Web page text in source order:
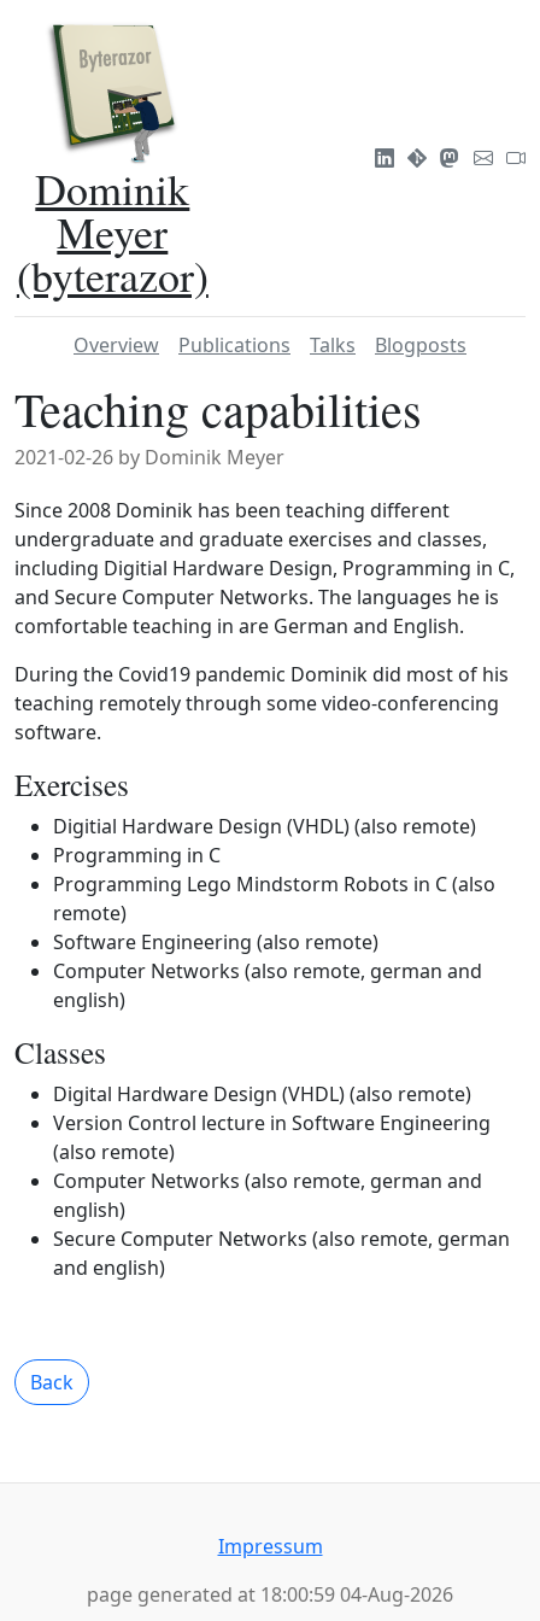
Dominik
Meyer
(byterazor)
Overview Publications Talks Blogposts
Teaching capabilities
2021-02-26 by Dominik Meyer
Since 2008 Dominik has been teaching different
undergraduate and graduate exercises and classes,
including Digitial Hardware Design, Programming in C,
and Secure Computer Networks. The languages he is
comfortable teaching in are German and English.
During the Covid19 pandemic Dominik did most of his
teaching remotely through some video-conferencing
software.
Exercises
Digitial Hardware Design (VHDL) (also remote)
Programming in C
Programming Lego Mindstorm Robots in C (also
remote)
Software Engineering (also remote)
Computer Networks (also remote, german and
english)
Classes
Digital Hardware Design (VHDL) (also remote)
Version Control lecture in Software Engineering
(also remote)
Computer Networks (also remote, german and
english)
Secure Computer Networks (also remote, german
and english)
Back
Impressum
page generated at 18:00:59 04-Aug-2026